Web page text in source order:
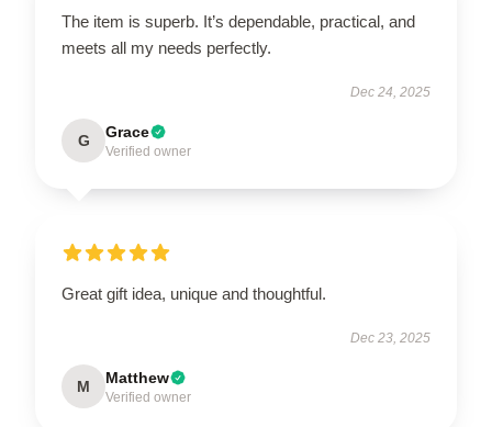
The item is superb. It’s dependable, practical, and
meets all my needs perfectly.
Dec 24, 2025
G Grace
Verified owner
Great gift idea, unique and thoughtful.
Dec 23, 2025
M Matthew
Verified owner